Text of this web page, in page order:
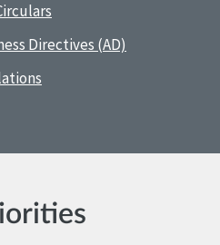
Directives (AD)